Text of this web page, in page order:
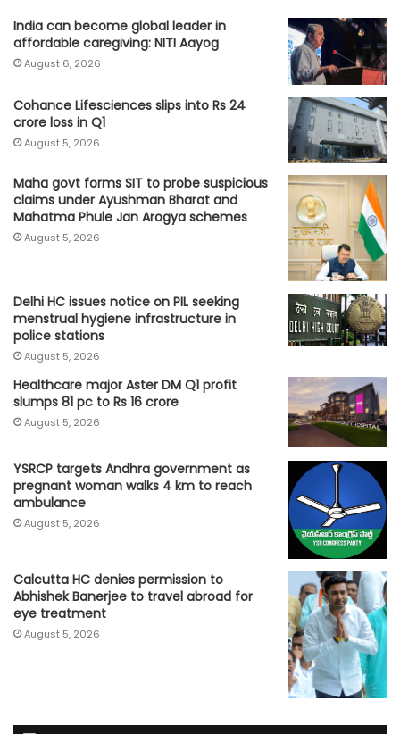
India can become global leader in
affordable caregiving: NITI Aayog
August 6, 2026
Cohance Lifesciences slips into Rs 24
crore loss in Q1
August 5, 2026
Maha govt forms SIT to probe suspicious
claims under Ayushman Bharat and
Mahatma Phule Jan Arogya schemes
August 5, 2026
Delhi HC issues notice on PIL seeking
menstrual hygiene infrastructure in
police stations
August 5, 2026
Healthcare major Aster DM Q1 profit
slumps 81 pc to Rs 16 crore
August 5, 2026
YSRCP targets Andhra government as
pregnant woman walks 4 km to reach
ambulance
August 5, 2026
Calcutta HC denies permission to
Abhishek Banerjee to travel abroad for
eye treatment
August 5, 2026